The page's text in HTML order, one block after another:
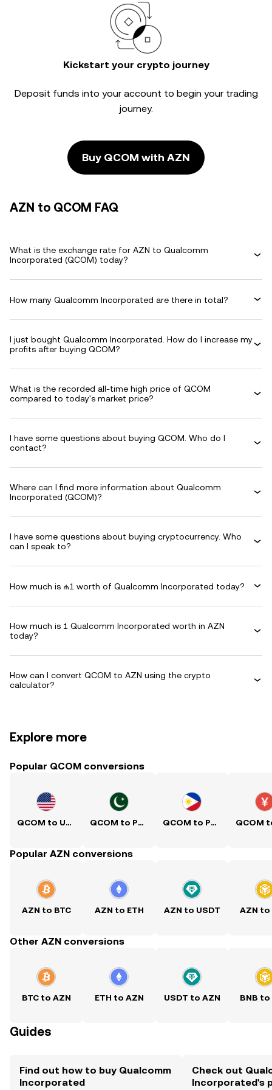
Kickstart your crypto journey
Deposit funds into your account to begin your trading
journey.
Buy QCOM with AZN
AZN to QCOM FAQ
What is the exchange rate for AZN to Qualcomm
Incorporated (QCOM) today?
How many Qualcomm Incorporated are there in total?
I just bought Qualcomm Incorporated. How do I increase my
profits after buying QCOM?
What is the recorded all-time high price of QCOM
compared to today's market price?
I have some questions about buying QCOM. Who do I
contact?
Where can I find more information about Qualcomm
Incorporated (QCOM)?
I have some questions about buying cryptocurrency. Who
can I speak to?
How much is ₼1 worth of Qualcomm Incorporated today?
How much is 1 Qualcomm Incorporated worth in AZN
today?
How can I convert QCOM to AZN using the crypto
calculator?
Explore more
Popular QCOM conversions
QCOM to USD QCOM to PKR QCOM to PHP
Popular AZN conversions
AZN to BTC AZN to ETH AZN to USDT AZN to
Other AZN conversions
BTC to AZN ETH to AZN USDT to AZN BNB to
Guides
Find out how to buy Qualcomm
Incorporated
Check out
Incorporated's